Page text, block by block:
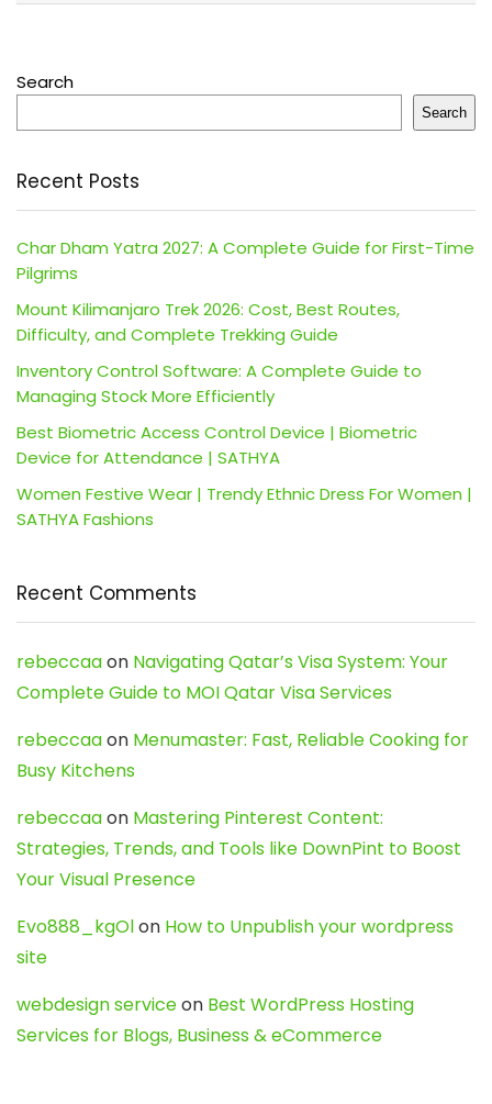
Search
Search
Recent Posts
Char Dham Yatra 2027: A Complete Guide for First-Time
Pilgrims
Mount Kilimanjaro Trek 2026: Cost, Best Routes,
Difficulty, and Complete Trekking Guide
Inventory Control Software: A Complete Guide to
Managing Stock More Efficiently
Best Biometric Access Control Device | Biometric
Device for Attendance | SATHYA
Women Festive Wear | Trendy Ethnic Dress For Women |
SATHYA Fashions
Recent Comments
rebeccaaon Navigating Qatar’s Visa System: Your
Complete Guide to MOI Qatar Visa Services
rebeccaaon Menumaster: Fast, Reliable Cooking for
Busy Kitchens
rebeccaaon Mastering Pinterest Content:
Strategies, Trends, and Tools like DownPint to Boost
Your Visual Presence
Evo888_kgOlon How to Unpublish your wordpress
site
webdesign serviceon Best WordPress Hosting
Services for Blogs, Business & eCommerce